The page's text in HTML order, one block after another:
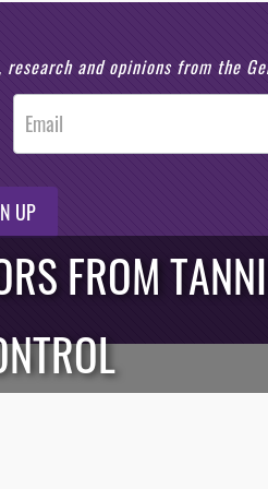
and opinions from the
UP
FROM